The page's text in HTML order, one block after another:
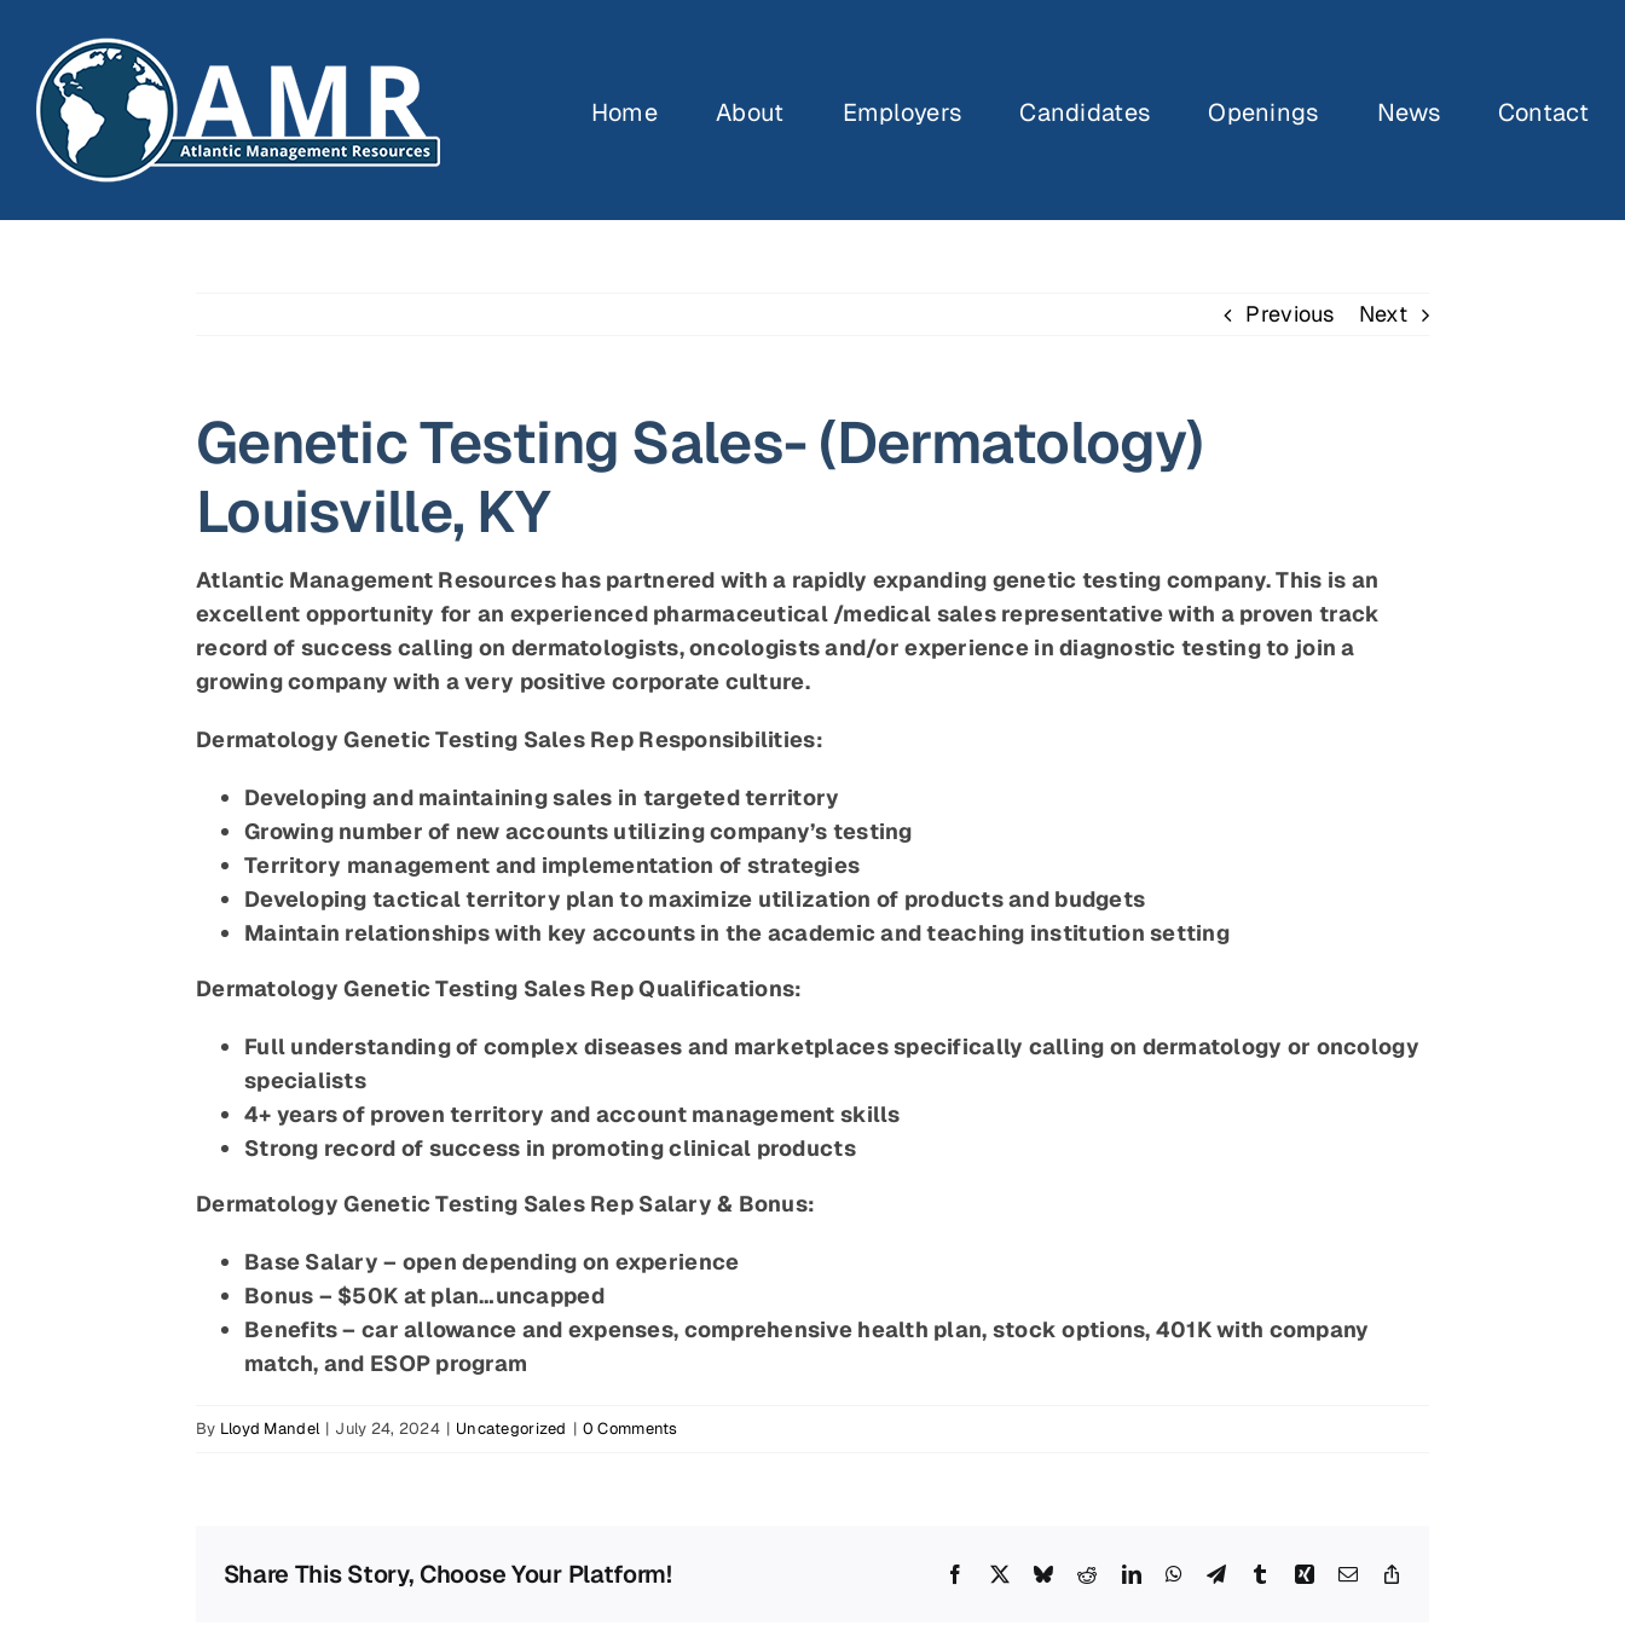
content
Home About Employers Candidates Openings News Contact
Previous Next
Genetic Testing Sales- (Dermatology)
Louisville, KY
Atlantic Management Resources has partnered with a rapidly expanding genetic testing company. This is an
excellent opportunity for an experienced pharmaceutical /medical sales representative with a proven track
record of success calling on dermatologists, oncologists and/or experience in diagnostic testing to join a
growing company with a very positive corporate culture.
Dermatology Genetic Testing Sales Rep Responsibilities:
Developing and maintaining sales in targeted territory
Growing number of new accounts utilizing company’s testing
Territory management and implementation of strategies
Developing tactical territory plan to maximize utilization of products and budgets
Maintain relationships with key accounts in the academic and teaching institution setting
Dermatology Genetic Testing SalesRep Qualifications:
Full understanding of complex diseases and marketplaces specifically calling on dermatology or oncology
specialists
4+ years of proven territory and account management skills
Strong record of success in promoting clinical products
Dermatology Genetic Testing Sales Rep Salary & Bonus:
Base Salary – open depending on experience
Bonus – $50K at plan…uncapped
Benefits – car allowance and expenses, comprehensive health plan, stock options, 401K with company
match, and ESOP program
By Lloyd Mandel | July 24, 2024 | Uncategorized | 0 Comments
Share This Story, Choose Your Platform! Facebook
X BlueskyRedditLinkedInWhatsApp
TelegramTumblrXingEmail